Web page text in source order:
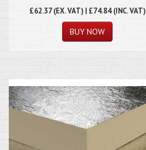
£62.37(EX. VAT) | £74.84 (INC. VAT)